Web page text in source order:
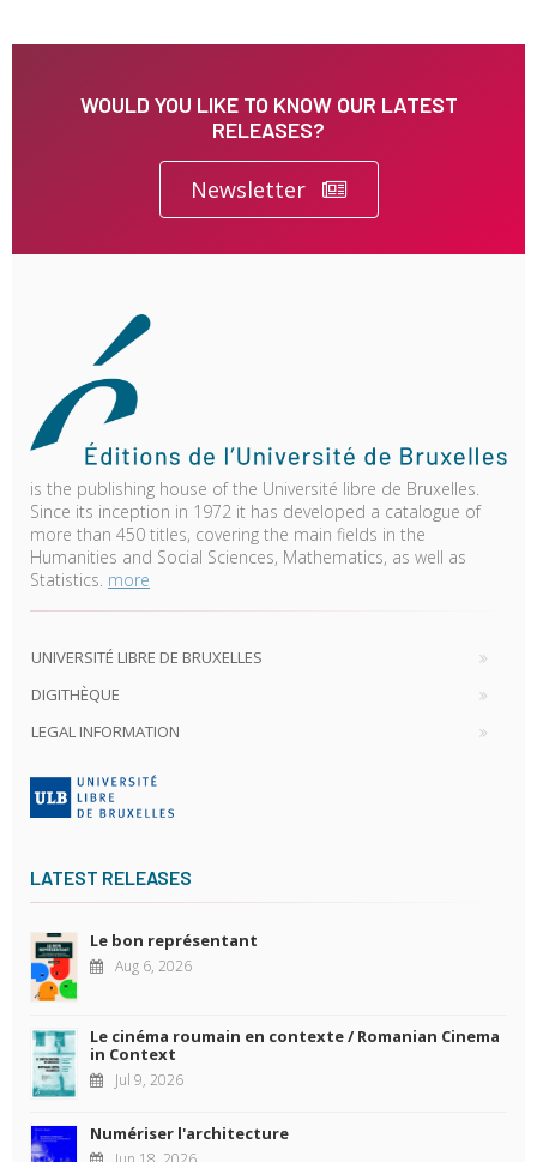
WOULD YOU LIKE TO KNOW OUR LATEST
RELEASES?
Newsletter
is the publishing house of the Université libre de Bruxelles.
Since its inception in 1972 it has developed a catalogue of
more than 450 titles, covering the main fields in the
Humanities and Social Sciences, Mathematics, as well as
Statistics. more
UNIVERSITÉ LIBRE DE BRUXELLES
DIGITHÈQUE
LEGAL INFORMATION
LATEST RELEASES
Le bon représentant
Aug 6, 2026
Le cinéma roumain en contexte / Romanian Cinema
in Context
Jul 9, 2026
Numériser l'architecture
Jun 18, 2026